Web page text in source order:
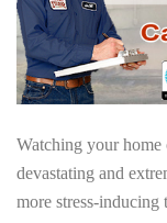
Watching your home
devastating and
more stress-